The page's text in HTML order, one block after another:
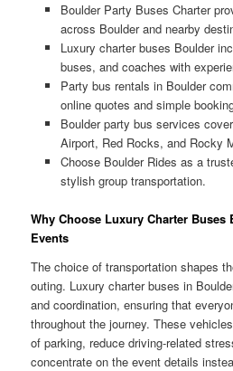
Boulder Party Buses Charter
across Boulder and nearby
Luxury charter buses Boulder
buses, and coaches with
Party bus rentals in Boulder
online quotes and simple
Boulder party bus services
Airport, Red Rocks, and Rocky
Choose Boulder Rides as a
stylish group transportation.
Why Choose Luxury Charter Buses
Events
The choice of transportation shapes
outing. Luxury charter buses in
and coordination, ensuring that
throughout the journey. These
of parking, reduce driving-related
concentrate on the event details